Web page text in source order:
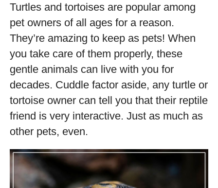
Turtles and tortoises are popular among
pet owners of all ages for a reason.
They’re amazing to keep as pets! When
you take care of them properly, these
gentle animals can live with you for
decades. Cuddle factor aside, any turtle or
tortoise owner can tell you that their reptile
friend is very interactive. Just as much as
other pets, even.